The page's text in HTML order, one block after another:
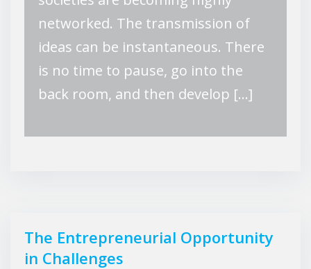
networked. The transmission of
ideas can be instantaneous. There
is no time to pause, go into the
back room, and then develop […]
The Entrepreneurial Opportunity
in Challenges